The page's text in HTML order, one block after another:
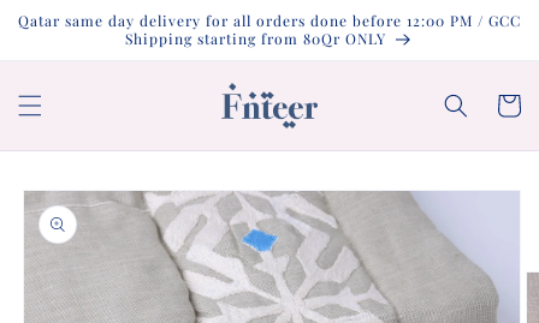
Skip to
Qatar same day delivery for all orders done before 12:00 PM / GCC
Shipping starting from 80Qr ONLY
Cart
Skip to
product
information